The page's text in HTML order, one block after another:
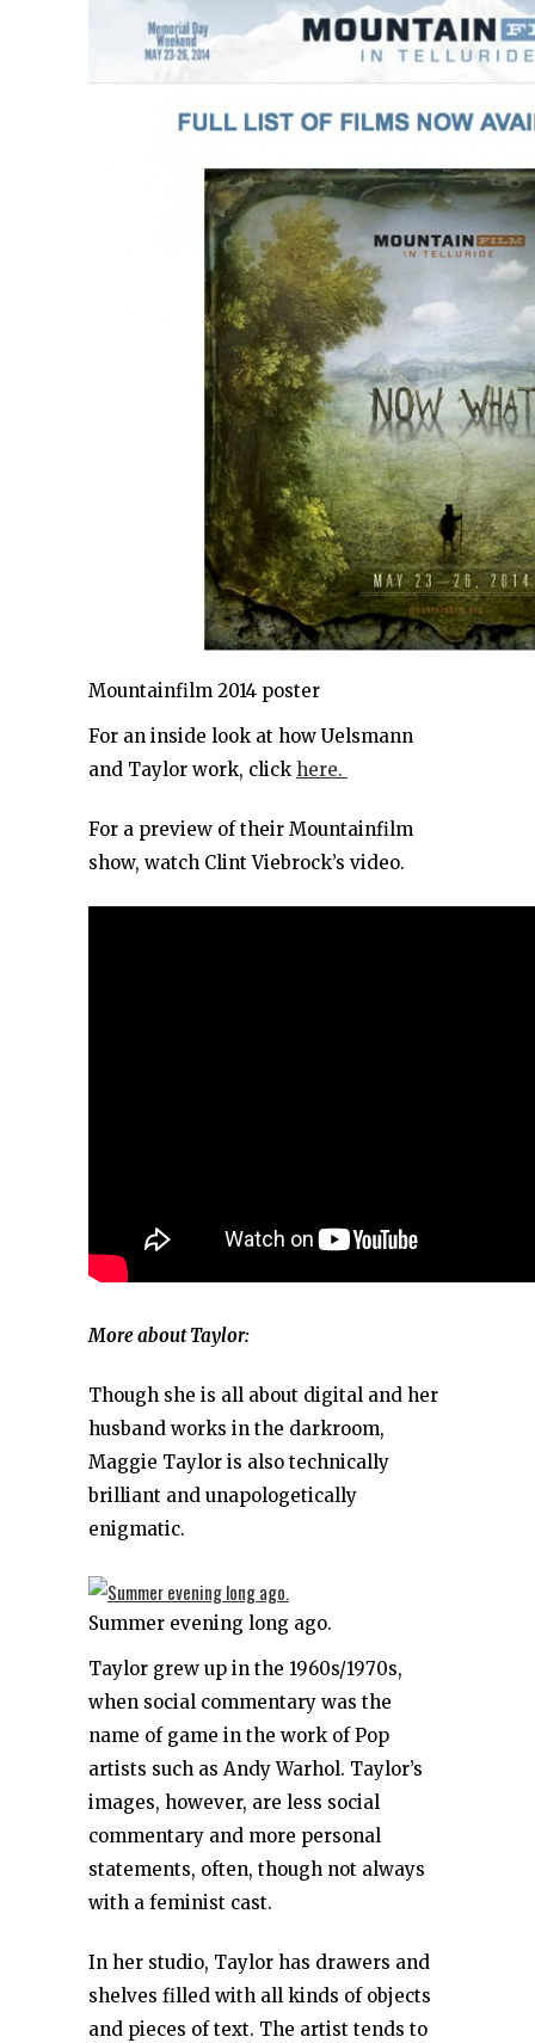
Mountainfilm 2014 poster
For an inside look at how Uelsmann
and Taylor work, click here.
For a preview of their Mountainfilm
show, watch Clint Viebrock’s video.
More about Taylor:
Though she is all about digital and her
husband works in the darkroom,
Maggie Taylor is also technically
brilliant and unapologetically
enigmatic.
Summer evening long ago.
Taylor grew up in the 1960s/1970s,
when social commentary was the
name of game in the work of Pop
artists such as Andy Warhol. Taylor’s
images, however, are less social
commentary and more personal
statements, often, though not always
with a feminist cast.
In her studio, Taylor has drawers and
shelves filled with all kinds of objects
and pieces of text. The artist tends to